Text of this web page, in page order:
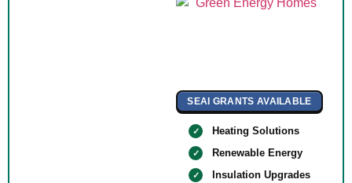
SEAI GRANTS AVAILABLE
Heating Solutions
Renewable Energy
Insulation Upgrades